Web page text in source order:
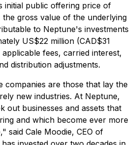
initial public offering price of
the gross value of the underlying
to Neptune's investments
US$22 million (CAD$31
fees, carried interest,
distribution adjustments.
companies are those that lay the
new industries. At Neptune,
out businesses and assets that
and which become ever more
said Cale Moodie, CEO of